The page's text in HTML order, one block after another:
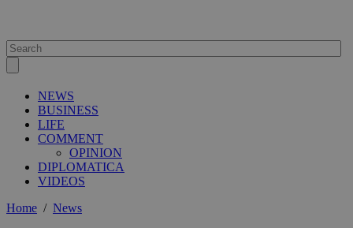
NEWS
BUSINESS
LIFE
COMMENT
OPINION
DIPLOMATICA
VIDEOS
Home / News